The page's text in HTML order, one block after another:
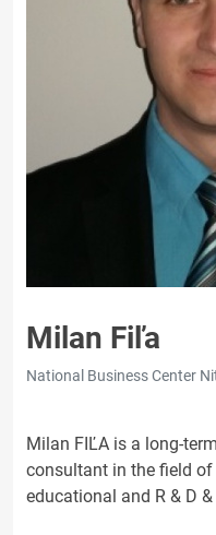
Milan Fiľa
National Business Center
Milan FIĽA is a long-
consultant in the field
educational and R & D